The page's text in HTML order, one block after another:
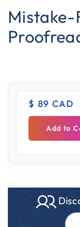
Mistake-
$ 89 CAD
Add to